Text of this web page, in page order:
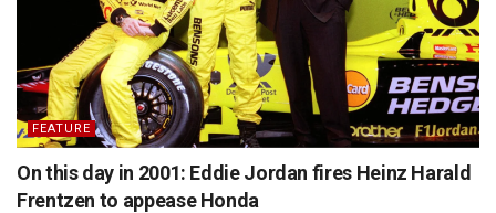
FEATURE
On this day in 2001: Eddie Jordan fires Heinz Harald
Frentzen to appease Honda